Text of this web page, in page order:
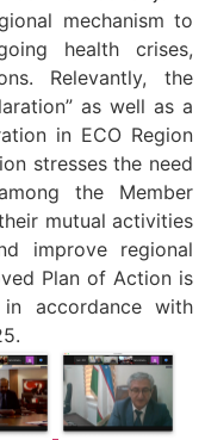
mechanism to
health crises,
Relevantly, the
as well as a
in ECO Region
stresses the need
the Member
mutual activities
improve regional
Plan of Action is
accordance with